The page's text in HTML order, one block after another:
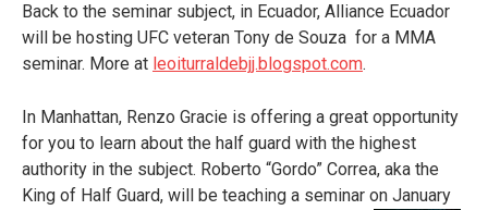
Back to the seminar subject, in Ecuador, Alliance Ecuador
will be hosting UFC veteran Tony de Souza for a MMA
seminar. More at leoiturraldebjj.blogspot.com.
In Manhattan, Renzo Gracie is offering a great opportunity
for you to learn about the half guard with the highest
authority in the subject. Roberto “Gordo” Correa, aka the
King of Half Guard, will be teaching a seminar on January